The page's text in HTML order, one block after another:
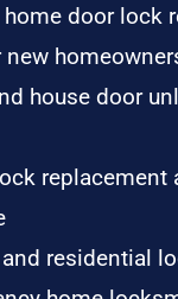
door lock
new
house door
replacement
residential